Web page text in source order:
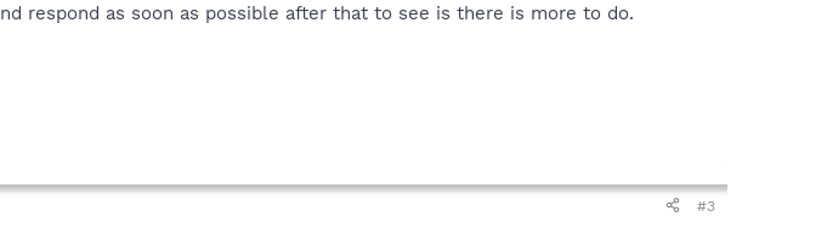
respond as soon as possible after that to see is there is more to do.
#3